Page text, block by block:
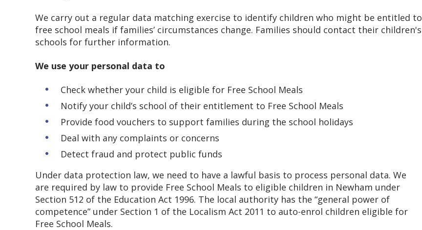
We carry out a regular data matching exercise to identify children who might be entitled to
free school meals if families’ circumstances change. Families should contact their children's
schools for further information.
We use your personal data to
Check whether your child is eligible for Free School Meals
Notify your child’s school of their entitlement to Free School Meals
Provide food vouchers to support families during the school holidays
Deal with any complaints or concerns
Detect fraud and protect public funds
Under data protection law, we need to have a lawful basis to process personal data. We
are required by law to provide Free School Meals to eligible children in Newham under
Section 512 of the Education Act 1996. The local authority has the “general power of
competence” under Section 1 of the Localism Act 2011 to auto-enrol children eligible for
Free School Meals.